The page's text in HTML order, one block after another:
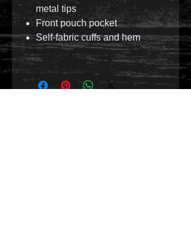
metal tips
Front pouch pocket
Self-fabric cuffs and hem